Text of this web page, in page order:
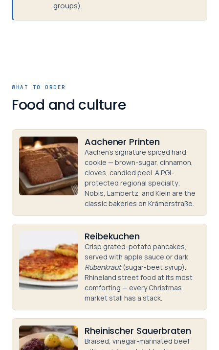
groups).
WHAT TO ORDER
Food and culture
Aachener Printen
Aachen's signature spiced hard
cookie — brown-sugar, cinnamon,
cloves, candied peel. A PGI-
protected regional specialty;
Nobis, Lambertz, and Klein are the
classic bakeries on Krämerstraße.
Reibekuchen
Crisp grated-potato pancakes,
served with apple sauce or dark
Rübenkraut(sugar-beet syrup).
Rhineland street food at its most
comforting — every Christmas
market stall has a stack.
Rheinischer Sauerbraten
Braised, vinegar-marinated beef